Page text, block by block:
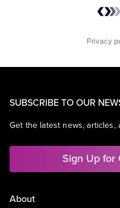
Privacy
SUBSCRIBE TO OUR
Get the latest news,
Sign Up for
About